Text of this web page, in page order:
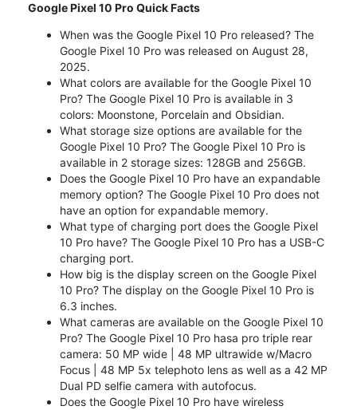
Google Pixel 10 Pro Quick Facts
When was the Google Pixel 10 Pro released? The
Google Pixel 10 Pro was released on August 28,
2025.
What colors are available for the Google Pixel 10
Pro? The Google Pixel 10 Pro is available in 3
colors: Moonstone, Porcelain and Obsidian.
What storage size options are available for the
Google Pixel 10 Pro? The Google Pixel 10 Pro is
available in 2 storage sizes: 128GB and 256GB.
Does the Google Pixel 10 Pro have an expandable
memory option? The Google Pixel 10 Pro does not
have an option for expandable memory.
What type of charging port does the Google Pixel
10 Pro have? The Google Pixel 10 Pro has a USB-C
charging port.
How big is the display screen on the Google Pixel
10 Pro? The display on the Google Pixel 10 Pro is
6.3 inches.
What cameras are available on the Google Pixel 10
Pro? The Google Pixel 10 Pro hasa pro triple rear
camera: 50 MP wide | 48 MP ultrawide w/Macro
Focus | 48 MP 5x telephoto lens as well as a 42 MP
Dual PD selfie camera with autofocus.
Does the Google Pixel 10 Pro have wireless